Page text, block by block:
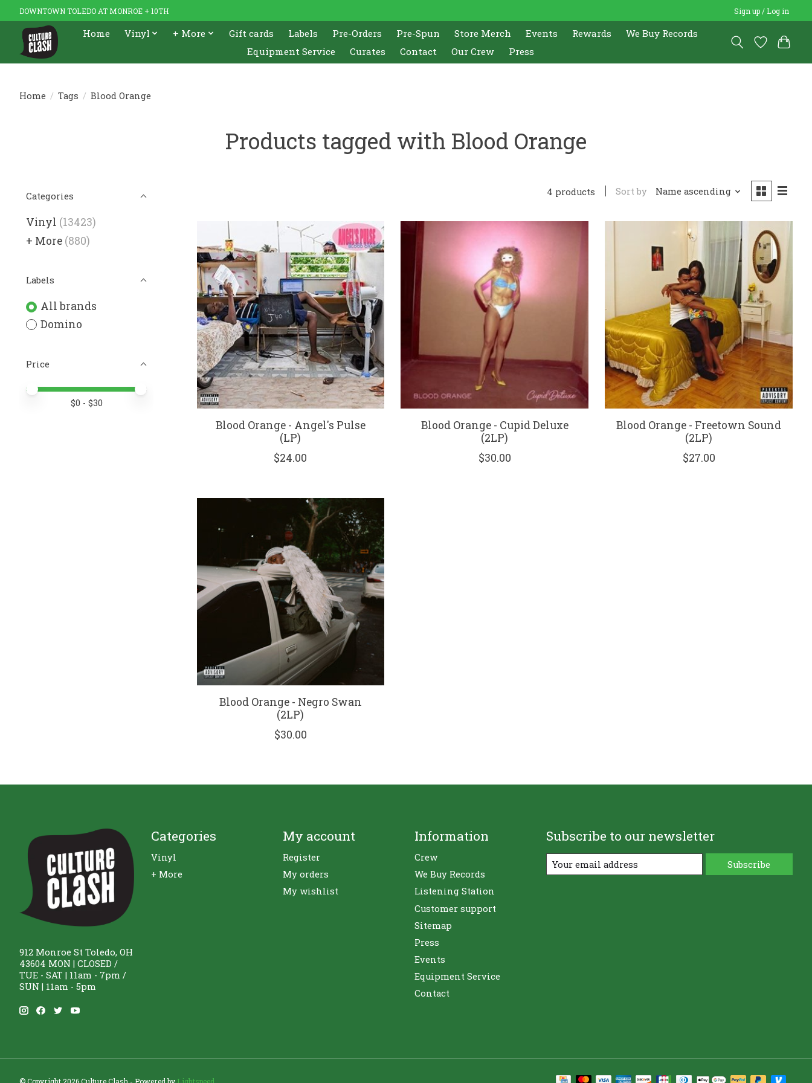
DOWNTOWN TOLEDO AT MONROE + 10TH Sign up / Log in
Home Vinyl + More Gift cards Labels Pre-Orders Pre-Spun Store Merch Events Rewards
We Buy Records
Equipment Service
Curates Contact Our Crew Press
Home / Tags / Blood Orange
Products tagged with Blood Orange
Categories
Vinyl (13423)
+ More (880)
Labels
All brands
Domino
Price
Price minimum value
Price maximum value
$0 - $30
4 products Sort by Name ascending
Blood Orange - Angel's Pulse
(LP)
$24.00
Blood Orange - Cupid Deluxe
(2LP)
$30.00
Blood Orange - Freetown Sound
(2LP)
$27.00
Blood Orange - Negro Swan
(2LP)
$30.00
912 Monroe St Toledo, OH
43604 MON | CLOSED /
TUE - SAT | 11am - 7pm /
SUN | 11am - 5pm
Categories
Vinyl
+ More
My account
Register
My orders
My wishlist
Information
Crew
We Buy Records
Listening Station
Customer support
Sitemap
Press
Events
Equipment Service
Contact
Subscribe to our newsletter
Subscribe